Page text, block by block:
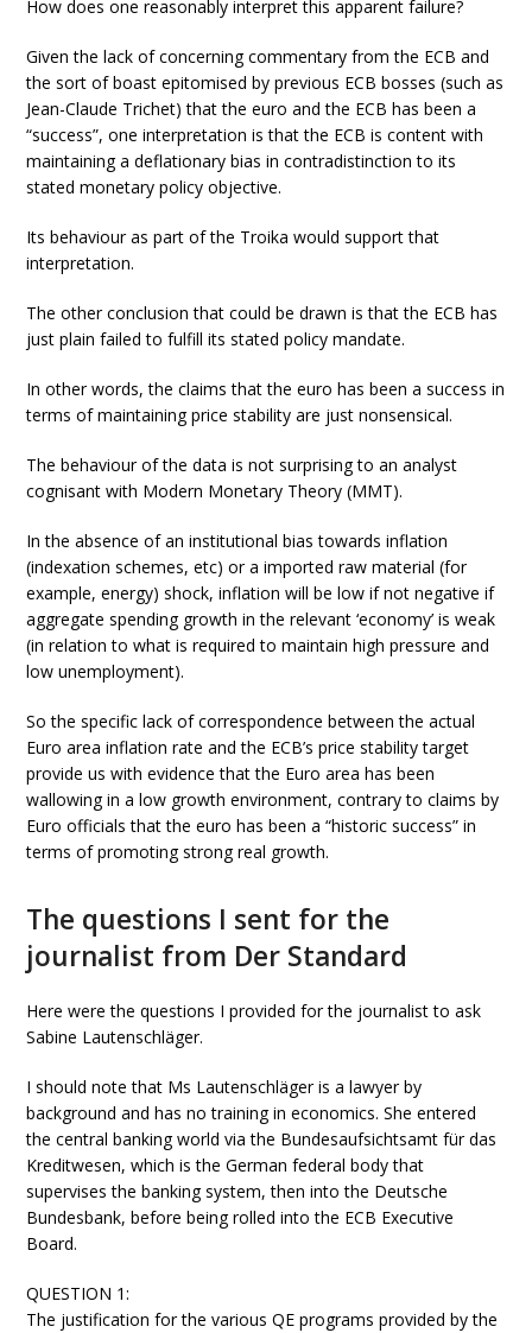
How does one reasonably interpret this apparent failure?
Given the lack of concerning commentary from the ECB and
the sort of boast epitomised by previous ECB bosses (such as
Jean-Claude Trichet) that the euro and the ECB has been a
“success”, one interpretation is that the ECB is content with
maintaining a deflationary bias in contradistinction to its
stated monetary policy objective.
Its behaviour as part of the Troika would support that
interpretation.
The other conclusion that could be drawn is that the ECB has
just plain failed to fulfill its stated policy mandate.
In other words, the claims that the euro has been a success in
terms of maintaining price stability are just nonsensical.
The behaviour of the data is not surprising to an analyst
cognisant with Modern Monetary Theory (MMT).
In the absence of an institutional bias towards inflation
(indexation schemes, etc) or a imported raw material (for
example, energy) shock, inflation will be low if not negative if
aggregate spending growth in the relevant ‘economy’ is weak
(in relation to what is required to maintain high pressure and
low unemployment).
So the specific lack of correspondence between the actual
Euro area inflation rate and the ECB’s price stability target
provide us with evidence that the Euro area has been
wallowing in a low growth environment, contrary to claims by
Euro officials that the euro has been a “historic success” in
terms of promoting strong real growth.
The questions I sent for the
journalist from Der Standard
Here were the questions I provided for the journalist to ask
Sabine Lautenschläger.
I should note that Ms Lautenschläger is a lawyer by
background and has no training in economics. She entered
the central banking world via the Bundesaufsichtsamt für das
Kreditwesen, which is the German federal body that
supervises the banking system, then into the Deutsche
Bundesbank, before being rolled into the ECB Executive
Board.
QUESTION 1:
The justification for the various QE programs provided by the